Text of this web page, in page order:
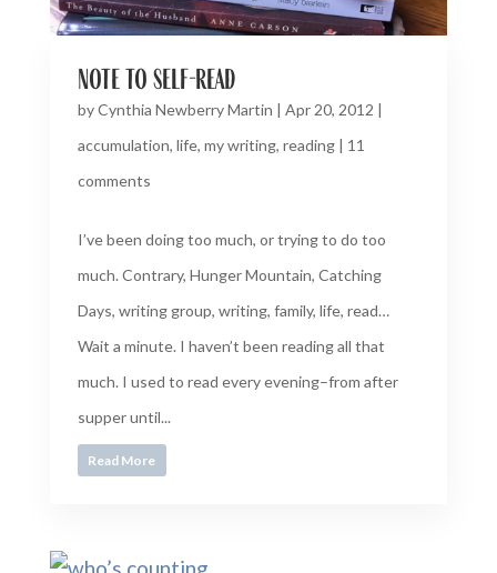
note to self-read
byCynthia Newberry Martin | Apr 20, 2012 |
accumulation, life, my writing, reading| 11
comments
I’ve been doing too much, or trying to do too
much. Contrary, Hunger Mountain, Catching
Days, writing group, writing, family, life, read…
Wait a minute. I haven’t been reading all that
much. I used to read every evening–from after
supper until...
Read More